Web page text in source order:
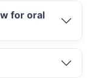
for oral